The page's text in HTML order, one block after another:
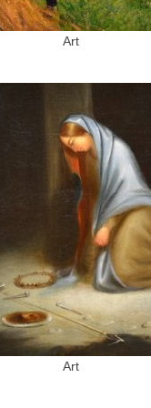
Art
Art